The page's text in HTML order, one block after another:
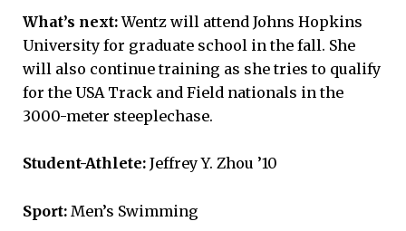
What’s next:Wentz will attend Johns Hopkins
University for graduate school in the fall. She
will also continue training as she tries to qualify
for the USA Track and Field nationals in the
3000-meter steeplechase.
Student-Athlete: Jeffrey Y. Zhou ’10
Sport: Men’s Swimming